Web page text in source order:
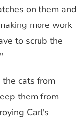
on them and
more work
to scrub the
cats from
them from
Carl's